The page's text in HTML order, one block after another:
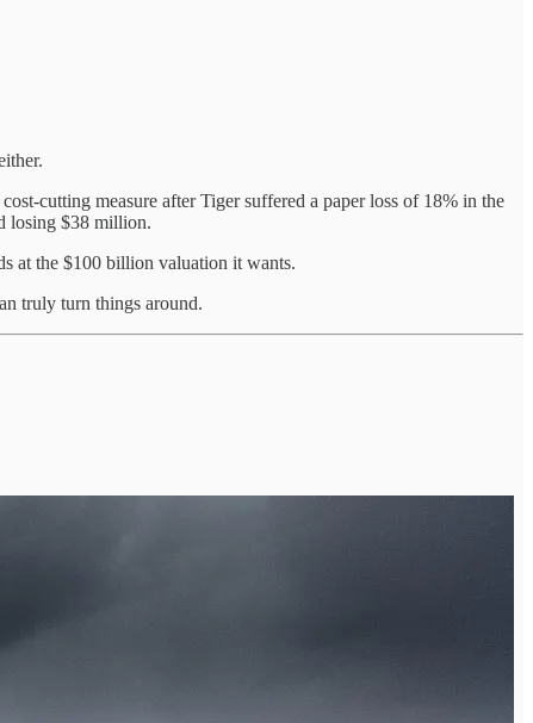
cutting measure after Tiger suffered a paper loss of 18% in the
losing $38 million.
at the $100 billion valuation it wants.
truly turn things around.